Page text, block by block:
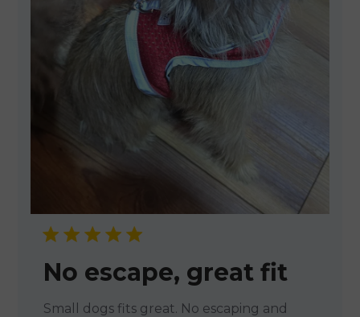
No escape, great fit
Small dogs fits great. No escaping and